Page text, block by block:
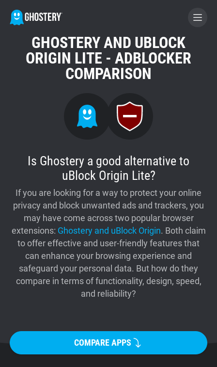
BECOME A CONTRIBUTOR
Tracker & Ad Blocker
Privacy Digest
Home
Support
Blog
Shop
GHOSTERY AND UBLOCK
ORIGIN LITE - ADBLOCKER
COMPARISON
Is Ghostery a good alternative to
uBlock Origin Lite?
If you are looking for a way to protect your online
privacy and block unwanted ads and trackers, you
may have come across two popular browser
extensions: Ghostery and uBlock Origin. Both claim
to offer effective and user-friendly features that
can enhance your browsing experience and
safeguard your personal data. But how do they
compare in terms of functionality, design, speed,
and reliability?
COMPARE APPS